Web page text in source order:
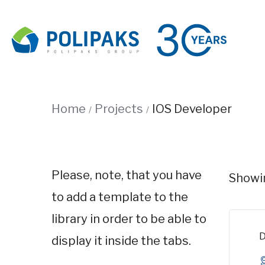
Home Projects IOS Developer
Please, note, that you have
to add a template to the
library in order to be able to
display it inside the tabs.